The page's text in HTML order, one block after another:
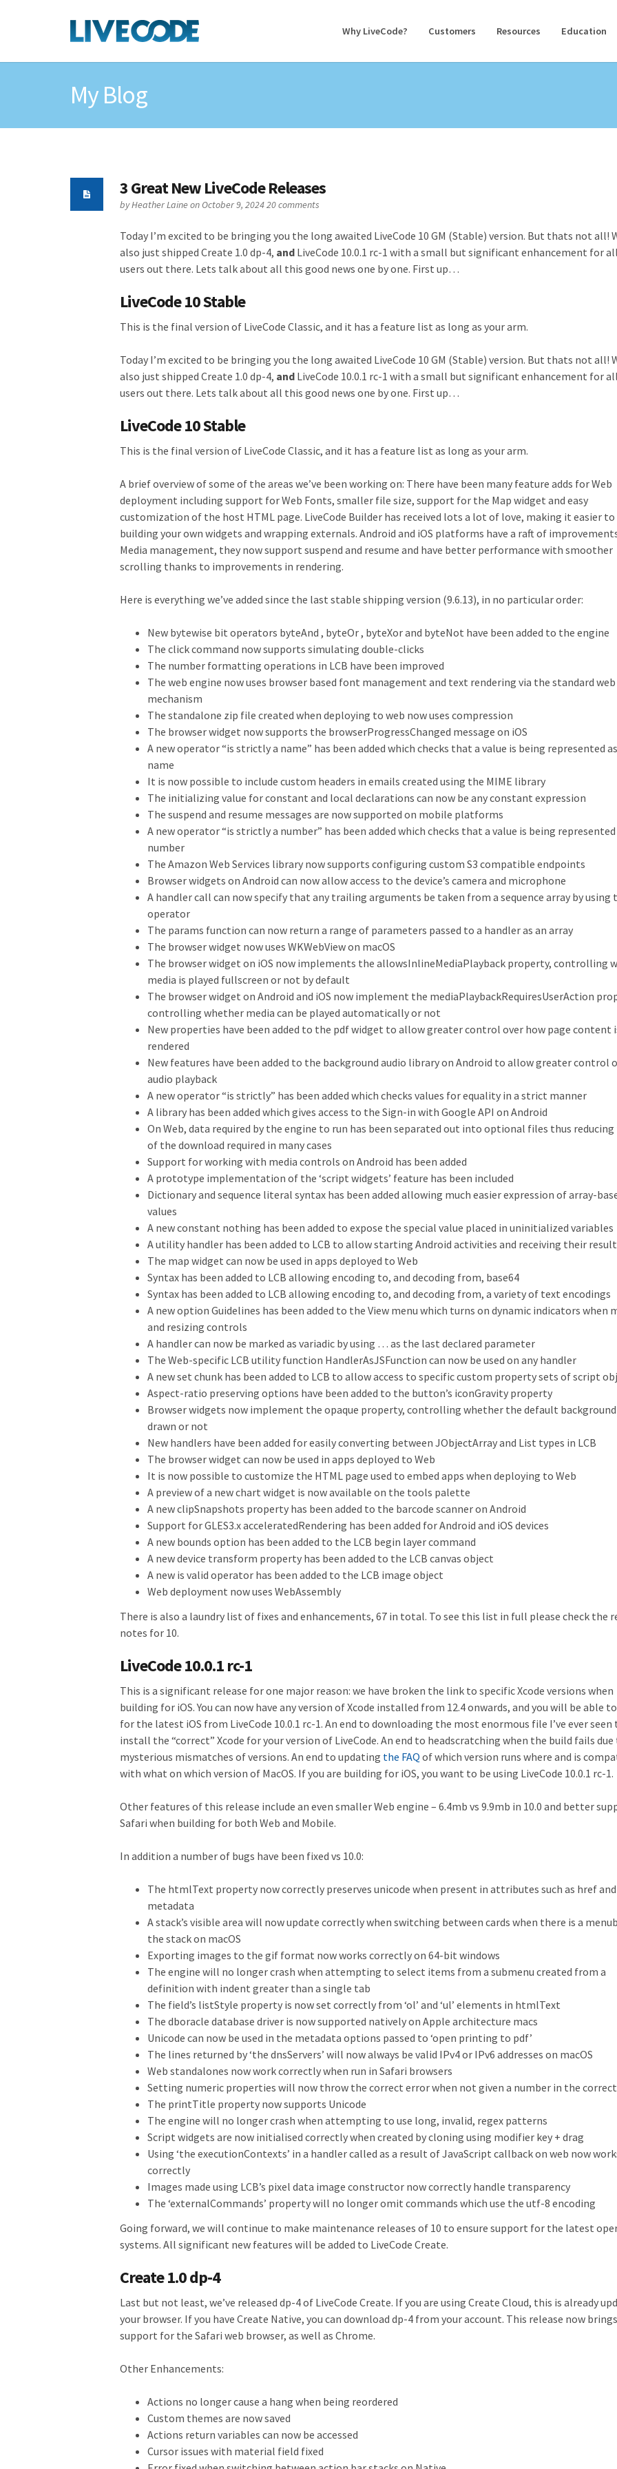
Why LiveCode? Customers Resources Education
My Blog
3 Great New LiveCode Releases
byHeather Laineon October 9, 202420 comments
Today I’m excited to be bringing you the long awaited LiveCode 10 GM (Stable) version. But thats not all!
also just shipped Create 1.0 dp-4, and LiveCode 10.0.1 rc-1 with a small but significant enhancement for
users out there. Lets talk about all this good news one by one. First up…
LiveCode 10 Stable
This is the final version of LiveCode Classic, and it has a feature list as long as your arm.
Today I’m excited to be bringing you the long awaited LiveCode 10 GM (Stable) version. But thats not all!
also just shipped Create 1.0 dp-4, and LiveCode 10.0.1 rc-1 with a small but significant enhancement for
users out there. Lets talk about all this good news one by one. First up…
LiveCode 10 Stable
This is the final version of LiveCode Classic, and it has a feature list as long as your arm.
A brief overview of some of the areas we’ve been working on: There have been many feature adds for Web
deployment including support for Web Fonts, smaller file size, support for the Map widget and easy
customization of the host HTML page. LiveCode Builder has received lots a lot of love, making it easier to
building your own widgets and wrapping externals. Android and iOS platforms have a raft of
Media management, they now support suspend and resume and have better performance with smoother
scrolling thanks to improvements in rendering.
Here is everything we’ve added since the last stable shipping version (9.6.13), in no particular order:
New bytewise bit operators byteAnd , byteOr , byteXor and byteNot have been added to the engine
The click command now supports simulating double-clicks
The number formatting operations in LCB have been improved
The web engine now uses browser based font management and text rendering via the standard
mechanism
The standalone zip file created when deploying to web now uses compression
The browser widget now supports the browserProgressChanged message on iOS
A new operator “is strictly a name” has been added which checks that a value is being represented
name
It is now possible to include custom headers in emails created using the MIME library
The initializing value for constant and local declarations can now be any constant expression
The suspend and resume messages are now supported on mobile platforms
A new operator “is strictly a number” has been added which checks that a value is being represented
number
The Amazon Web Services library now supports configuring custom S3 compatible endpoints
Browser widgets on Android can now allow access to the device’s camera and microphone
A handler call can now specify that any trailing arguments be taken from a sequence array by
operator
The params function can now return a range of parameters passed to a handler as an array
The browser widget now uses WKWebView on macOS
The browser widget on iOS now implements the allowsInlineMediaPlayback property, controlling
media is played fullscreen or not by default
The browser widget on Android and iOS now implement the mediaPlaybackRequiresUserAction
controlling whether media can be played automatically or not
New properties have been added to the pdf widget to allow greater control over how page content
rendered
New features have been added to the background audio library on Android to allow greater control
audio playback
A new operator “is strictly” has been added which checks values for equality in a strict manner
A library has been added which gives access to the Sign-in with Google API on Android
On Web, data required by the engine to run has been separated out into optional files thus reducing
of the download required in many cases
Support for working with media controls on Android has been added
A prototype implementation of the ‘script widgets’ feature has been included
Dictionary and sequence literal syntax has been added allowing much easier expression of array-
values
A new constant nothing has been added to expose the special value placed in uninitialized variables
A utility handler has been added to LCB to allow starting Android activities and receiving their
The map widget can now be used in apps deployed to Web
Syntax has been added to LCB allowing encoding to, and decoding from, base64
Syntax has been added to LCB allowing encoding to, and decoding from, a variety of text encodings
A new option Guidelines has been added to the View menu which turns on dynamic indicators when
and resizing controls
A handler can now be marked as variadic by using … as the last declared parameter
The Web-specific LCB utility function HandlerAsJSFunction can now be used on any handler
A new set chunk has been added to LCB to allow access to specific custom property sets of script
Aspect-ratio preserving options have been added to the button’s iconGravity property
Browser widgets now implement the opaque property, controlling whether the default background
drawn or not
New handlers have been added for easily converting between JObjectArray and List types in LCB
The browser widget can now be used in apps deployed to Web
It is now possible to customize the HTML page used to embed apps when deploying to Web
A preview of a new chart widget is now available on the tools palette
A new clipSnapshots property has been added to the barcode scanner on Android
Support for GLES3.x acceleratedRendering has been added for Android and iOS devices
A new bounds option has been added to the LCB begin layer command
A new device transform property has been added to the LCB canvas object
A new is valid operator has been added to the LCB image object
Web deployment now uses WebAssembly
There is also a laundry list of fixes and enhancements, 67 in total. To see this list in full please check the
notes for 10.
LiveCode 10.0.1 rc-1
This is a significant release for one major reason: we have broken the link to specific Xcode versions when
building for iOS. You can now have any version of Xcode installed from 12.4 onwards, and you will be able
for the latest iOS from LiveCode 10.0.1 rc-1. An end to downloading the most enormous file I’ve ever seen
install the “correct” Xcode for your version of LiveCode. An end to headscratching when the build fails due
mysterious mismatches of versions. An end to updating the FAQ of which version runs where and is
with what on which version of MacOS. If you are building for iOS, you want to be using LiveCode 10.0.1 rc-1.
Other features of this release include an even smaller Web engine – 6.4mb vs 9.9mb in 10.0 and better
Safari when building for both Web and Mobile.
In addition a number of bugs have been fixed vs 10.0:
The htmlText property now correctly preserves unicode when present in attributes such as href and
metadata
A stack’s visible area will now update correctly when switching between cards when there is a
the stack on macOS
Exporting images to the gif format now works correctly on 64-bit windows
The engine will no longer crash when attempting to select items from a submenu created from a
definition with indent greater than a single tab
The field’s listStyle property is now set correctly from ‘ol’ and ‘ul’ elements in htmlText
The dboracle database driver is now supported natively on Apple architecture macs
Unicode can now be used in the metadata options passed to ‘open printing to pdf’
The lines returned by ‘the dnsServers’ will now always be valid IPv4 or IPv6 addresses on macOS
Web standalones now work correctly when run in Safari browsers
Setting numeric properties will now throw the correct error when not given a number in the
The printTitle property now supports Unicode
The engine will no longer crash when attempting to use long, invalid, regex patterns
Script widgets are now initialised correctly when created by cloning using modifier key + drag
Using ‘the executionContexts’ in a handler called as a result of JavaScript callback on web now
correctly
Images made using LCB’s pixel data image constructor now correctly handle transparency
The ‘externalCommands’ property will no longer omit commands which use the utf-8 encoding
Going forward, we will continue to make maintenance releases of 10 to ensure support for the latest
systems. All significant new features will be added to LiveCode Create.
Create 1.0 dp-4
Last but not least, we’ve released dp-4 of LiveCode Create. If you are using Create Cloud, this is already
your browser. If you have Create Native, you can download dp-4 from your account. This release now
support for the Safari web browser, as well as Chrome.
Other Enhancements:
Actions no longer cause a hang when being reordered
Custom themes are now saved
Actions return variables can now be accessed
Cursor issues with material field fixed